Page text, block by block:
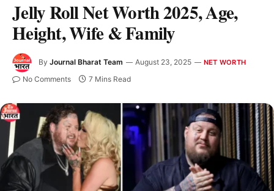
Jelly Roll Net Worth 2025, Age,
Height, Wife & Family
By Journal Bharat Team August 23, 2025 NET WORTH
No Comments 7 Mins Read